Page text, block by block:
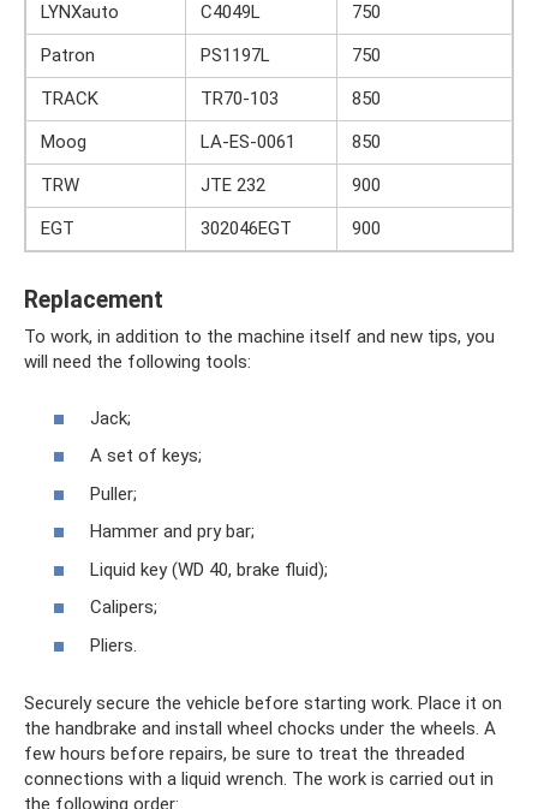
LYNXauto
C4049L
750
Patron
PS1197L
750
TRACK
TR70-103
850
Moog
LA-ES-0061
850
TRW
JTE 232
900
EGT
302046EGT 900
Replacement
To work, in addition to the machine itself and new tips, you
will need the following tools:
Jack;
A set of keys;
Puller;
Hammer and pry bar;
Liquid key (WD 40, brake fluid);
Calipers;
Pliers.
Securely secure the vehicle before starting work. Place it on
the handbrake and install wheel chocks under the wheels. A
few hours before repairs, be sure to treat the threaded
connections with a liquid wrench. The work is carried out in
the following order: